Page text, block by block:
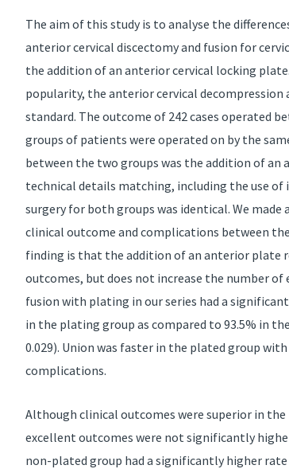
The aim of this study is to analyse the
anterior cervical discectomy and fusion for
the addition of an anterior cervical locking
popularity, the anterior cervical decompression
standard. The outcome of 242 cases operated
groups of patients were operated on by the
between the two groups was the addition of
technical details matching, including the use
surgery for both groups was identical. We
clinical outcome and complications between
finding is that the addition of an anterior plate
outcomes, but does not increase the number
fusion with plating in our series had a
in the plating group as compared to 93.5% in
0.029). Union was faster in the plated group
complications.
Although clinical outcomes were superior in
excellent outcomes were not significantly
non-plated group had a significantly higher